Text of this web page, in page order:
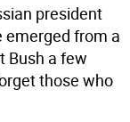
president
emerged from a
Bush a few
those who